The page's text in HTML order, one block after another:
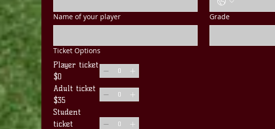
Name of your player Grade
Ticket Options
Player ticket
$0
Adult ticket
$35
Student
ticket